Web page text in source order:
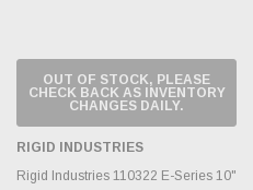
OUT OF STOCK, PLEASE
CHECK BACK AS INVENTORY
CHANGES DAILY.
RIGID INDUSTRIES
Rigid Industries 110322 E-Series 10"